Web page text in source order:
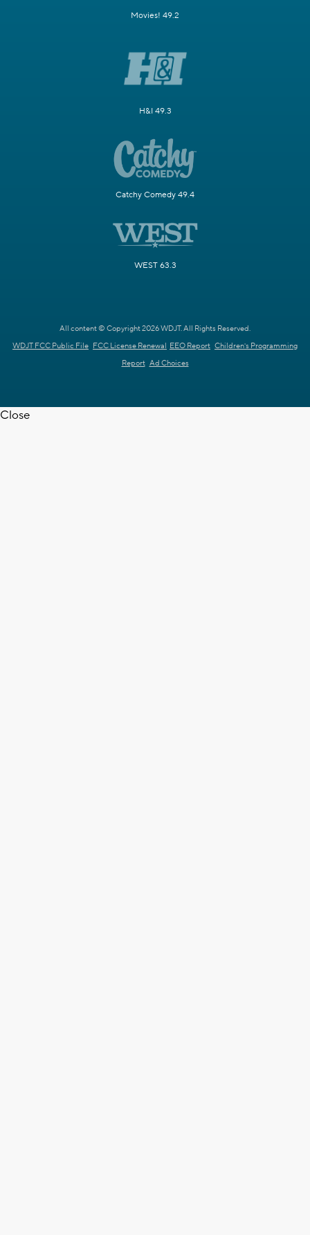
Movies! 49.2
H&I 49.3
Catchy Comedy 49.4
WEST 63.3
All content © Copyright 2026 WDJT. All Rights Reserved.
WDJT FCC Public File FCC License Renewal EEO Report Children's Programming
Report Ad Choices
Close